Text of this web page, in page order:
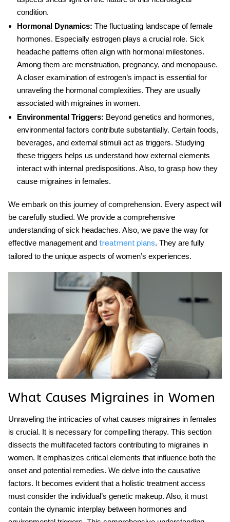
condition.
Hormonal Dynamics: The fluctuating landscape of female
hormones. Especially estrogen plays a crucial role. Sick
headache patterns often align with hormonal milestones.
Among them are menstruation, pregnancy, and menopause.
A closer examination of estrogen’s impact is essential for
unraveling the hormonal complexities. They are usually
associated with migraines in women.
Environmental Triggers: Beyond genetics and hormones,
environmental factors contribute substantially. Certain foods,
beverages, and external stimuli act as triggers. Studying
these triggers helps us understand how external elements
interact with internal predispositions. Also, to grasp how they
cause migraines in females.
We embark on this journey of comprehension. Every aspect will
be carefully studied. We provide a comprehensive
understanding of sick headaches. Also, we pave the way for
effective management and treatment plans. They are fully
tailored to the unique aspects of women’s experiences.
What Causes Migraines in Women
Unraveling the intricacies of what causes migraines in females
is crucial. It is necessary for compelling therapy. This section
dissects the multifaceted factors contributing to migraines in
women. It emphasizes critical elements that influence both the
onset and potential remedies. We delve into the causative
factors. It becomes evident that a holistic treatment access
must consider the individual’s genetic makeup. Also, it must
contain the dynamic interplay between hormones and